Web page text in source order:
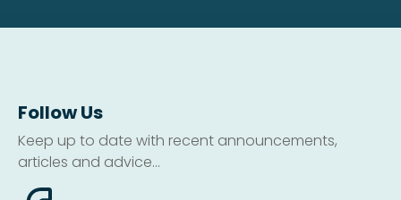
Follow Us
Keep up to date with recent announcements,
articles and advice...